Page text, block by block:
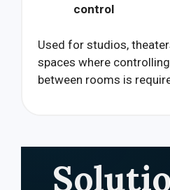
control
Used for studios,
spaces where
between rooms is